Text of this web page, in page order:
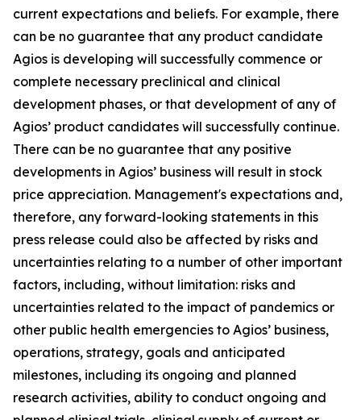
current expectations and beliefs. For example, there
can be no guarantee that any product candidate
Agios is developing will successfully commence or
complete necessary preclinical and clinical
development phases, or that development of any of
Agios’ product candidates will successfully continue.
There can be no guarantee that any positive
developments in Agios’ business will result in stock
price appreciation. Management's expectations and,
therefore, any forward-looking statements in this
press release could also be affected by risks and
uncertainties relating to a number of other important
factors, including, without limitation: risks and
uncertainties related to the impact of pandemics or
other public health emergencies to Agios’ business,
operations, strategy, goals and anticipated
milestones, including its ongoing and planned
research activities, ability to conduct ongoing and